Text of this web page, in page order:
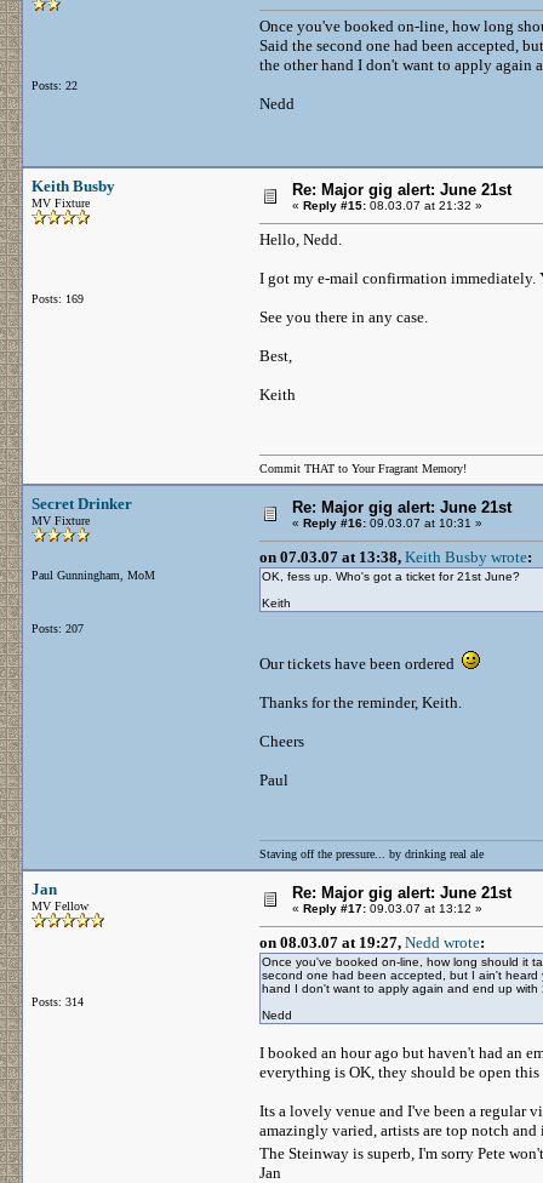
Posts: 22
Once you've booked on-line, how long
Said the second one had been accepted,
the other hand I don't want to apply again
Nedd
Keith Busby
MV Fixture
Posts: 169
Re: Major gig alert: June 21st
« Reply #15: 08.03.07 at 21:32 »
Hello, Nedd.
I got my e-mail confirmation immediately.
See you there in any case.
Best,
Keith
Commit THAT to Your Fragrant Memory!
Secret Drinker
MV Fixture
Paul Gunningham, MoM
Posts: 207
Re: Major gig alert: June 21st
« Reply #16: 09.03.07 at 10:31 »
on 07.03.07 at 13:38, Keith Busby wrote:
OK, fess up. Who's got a ticket for 21st June?
Keith
Our tickets have been ordered
Thanks for the reminder, Keith.
Cheers
Paul
Staving off the pressure... by drinking real ale
Jan
MV Fellow
Posts: 314
Re: Major gig alert: June 21st
« Reply #17: 09.03.07 at 13:12 »
on 08.03.07 at 19:27, Nedd wrote:
Once you've booked on-line, how long should it
second one had been accepted, but I ain't
hand I don't want to apply again and end up with
Nedd
I booked an hour ago but haven't had an
everything is OK, they should be open this
Its a lovely venue and I've been a regular
amazingly varied, artists are top notch
The Steinway is superb, I'm sorry Pete
Jan